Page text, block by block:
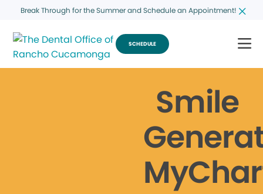
Break Through for the Summer and Schedule an Appointment!
SCHEDULE
Smile